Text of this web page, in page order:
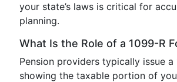
your state’s laws is critical for
planning.
What Is the Role of a 1099-R
Pension providers typically issue a
showing the taxable portion of